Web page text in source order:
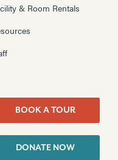
& Room Rentals
BOOK A TOUR
DONATE NOW